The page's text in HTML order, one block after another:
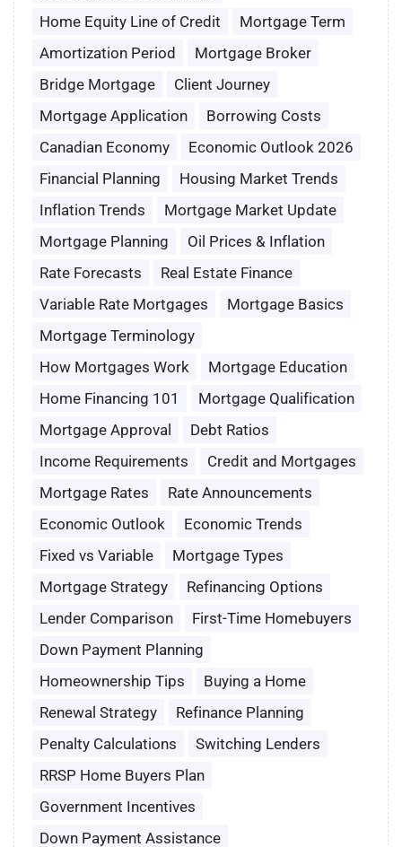
Home Equity Line of Credit
Mortgage Term
Amortization Period
Mortgage Broker
Bridge Mortgage
Client Journey
Mortgage Application
Borrowing Costs
Canadian Economy
Economic Outlook 2026
Financial Planning
Housing Market Trends
Inflation Trends
Mortgage Market Update
Mortgage Planning
Oil Prices & Inflation
Rate Forecasts
Real Estate Finance
Variable Rate Mortgages
Mortgage Basics
Mortgage Terminology
How Mortgages Work
Mortgage Education
Home Financing 101
Mortgage Qualification
Mortgage Approval
Debt Ratios
Income Requirements
Credit and Mortgages
Mortgage Rates
Rate Announcements
Economic Outlook
Economic Trends
Fixed vs Variable
Mortgage Types
Mortgage Strategy
Refinancing Options
Lender Comparison
First-Time Homebuyers
Down Payment Planning
Homeownership Tips
Buying a Home
Renewal Strategy
Refinance Planning
Penalty Calculations
Switching Lenders
RRSP Home Buyers Plan
Government Incentives
Down Payment Assistance